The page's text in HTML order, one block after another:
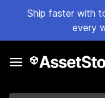
Ship faster with
every